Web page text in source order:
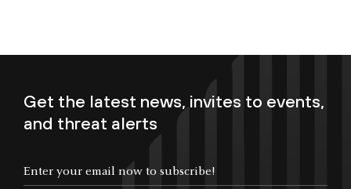
Get the latest news, invites to events,
and threat alerts